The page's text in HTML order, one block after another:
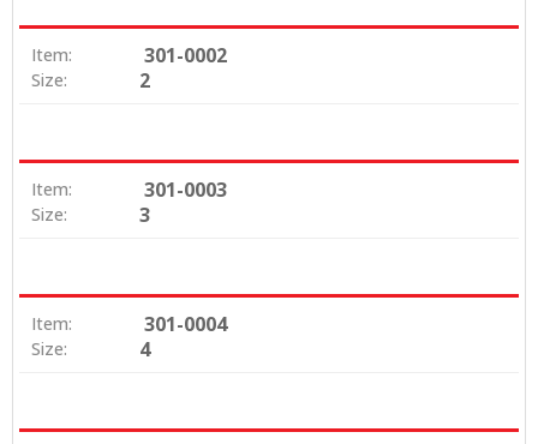
Item: 301-0002
Size: 2
Item: 301-0003
Size: 3
Item: 301-0004
Size: 4